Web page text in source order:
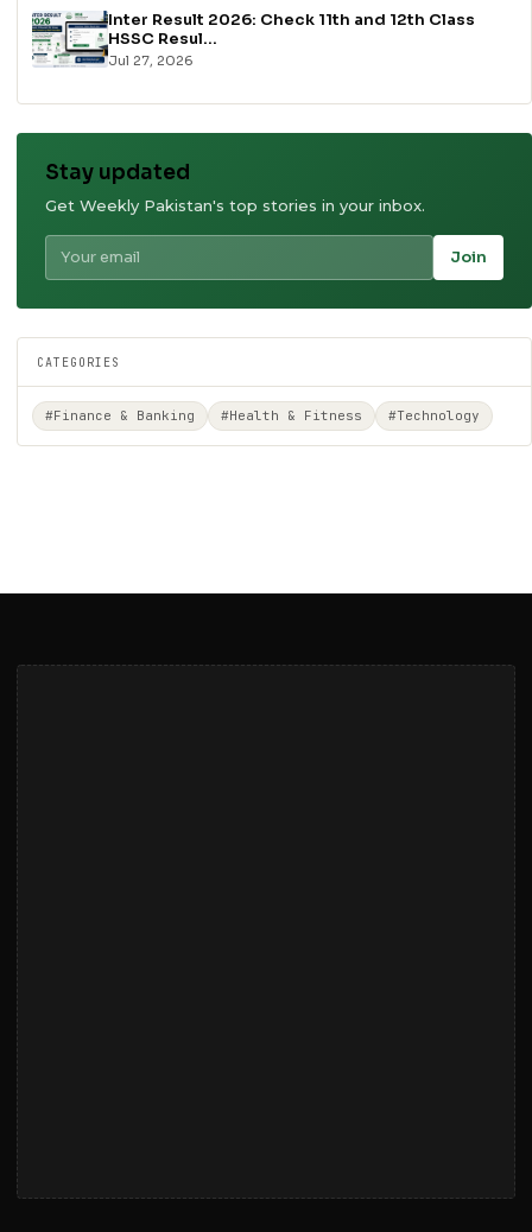
Inter Result 2026: Check 11th and 12th Class
HSSC Resul...
Jul 27, 2026
Stay updated
Get Weekly Pakistan's top stories in your inbox.
Join
CATEGORIES
#Finance & Banking #Health & Fitness #Technology